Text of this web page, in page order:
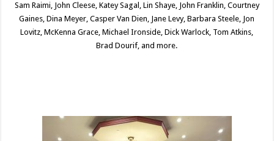
Sam Raimi, John Cleese, Katey Sagal, Lin Shaye, John Franklin, Courtney
Gaines, Dina Meyer, Casper Van Dien, Jane Levy, Barbara Steele, Jon
Lovitz, McKenna Grace, Michael Ironside, Dick Warlock, Tom Atkins,
Brad Dourif, and more.